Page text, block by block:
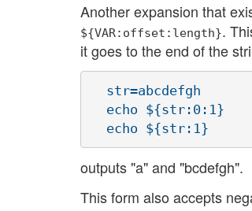
Another expansion that
${VAR:offset:length}.
it goes to the end of the
  str=abcdefgh
  echo ${str:0:1}
outputs "a" and "bcdefgh".
This form also accepts